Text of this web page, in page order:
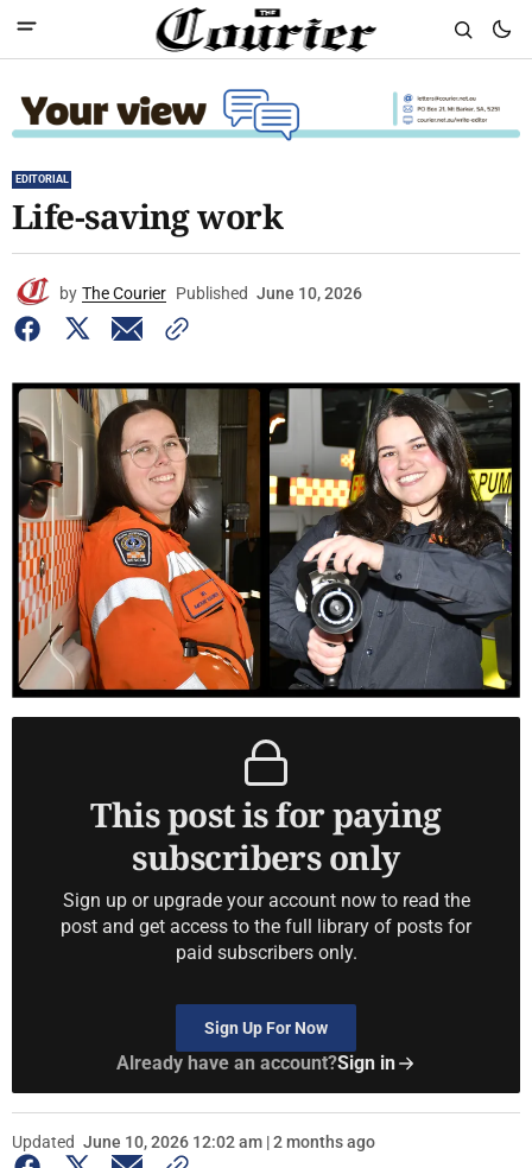
EDITORIAL
Life-saving work
by The Courier Published June 10, 2026
This post is for paying
subscribers only
Sign up or upgrade your account now to read the
post and get access to the full library of posts for
paid subscribers only.
Sign Up For Now
Already have an account?Sign in
Updated June 10, 2026 12:02 am | 2 months ago